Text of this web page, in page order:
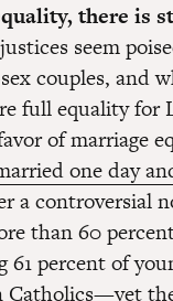
there is
seem
couples, and
full equality for
of marriage
one day
a controversial
than 60
percent of
Catholics—yet